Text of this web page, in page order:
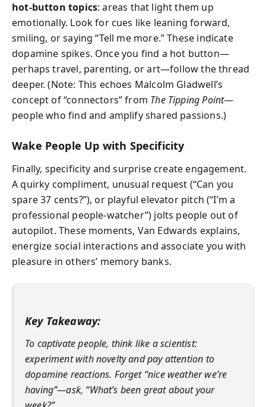
hot-button topics: areas that light them up
emotionally. Look for cues like leaning forward,
smiling, or saying “Tell me more.” These indicate
dopamine spikes. Once you find a hot button—
perhaps travel, parenting, or art—follow the thread
deeper. (Note: This echoes Malcolm Gladwell’s
concept of “connectors” from The Tipping Point—
people who find and amplify shared passions.)
Wake People Up with Specificity
Finally, specificity and surprise create engagement.
A quirky compliment, unusual request (“Can you
spare 37 cents?”), or playful elevator pitch (“I’m a
professional people-watcher”) jolts people out of
autopilot. These moments, Van Edwards explains,
energize social interactions and associate you with
pleasure in others’ memory banks.
Key Takeaway:
To captivate people, think like a scientist:
experiment with novelty and pay attention to
dopamine reactions. Forget “nice weather we’re
having”—ask, “What’s been great about your